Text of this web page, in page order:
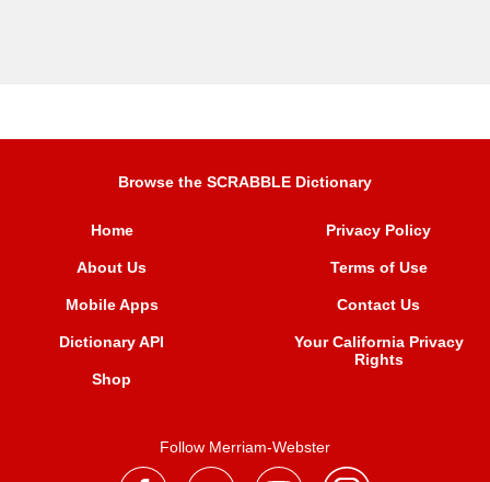
Browse the SCRABBLE Dictionary
Home
About Us
Mobile Apps
Dictionary API
Shop
Privacy Policy
Terms of Use
Contact Us
Your California Privacy
Rights
Follow Merriam-Webster